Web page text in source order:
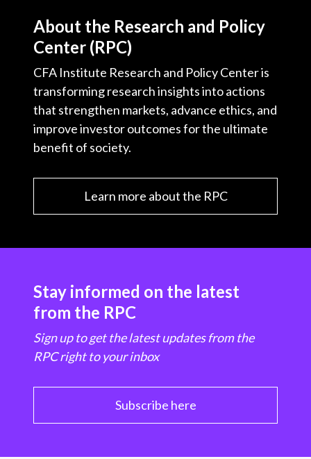
About the Research and Policy
Center (RPC)
CFA Institute Research and Policy Center is
transforming research insights into actions
that strengthen markets, advance ethics, and
improve investor outcomes for the ultimate
benefit of society.
Learn more about the RPC
Stay informed on the latest
from the RPC
Sign up to get the latest updates from the
RPC right to your inbox
Subscribe here